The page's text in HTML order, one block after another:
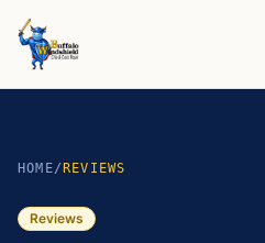
HOME/ REVIEWS
Reviews